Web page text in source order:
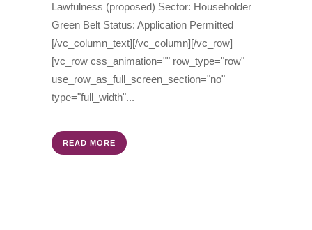
Lawfulness (proposed) Sector: Householder
Green Belt Status: Application Permitted
[/vc_column_text][/vc_column][/vc_row]
[vc_row css_animation="" row_type="row"
use_row_as_full_screen_section="no"
type="full_width"...
READ MORE